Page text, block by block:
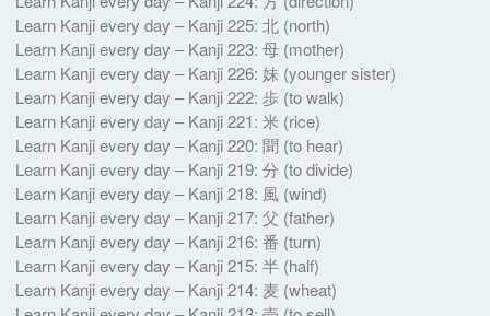
Learn Kanji every day – Kanji 225: 北 (north)
Learn Kanji every day – Kanji 223: 母 (mother)
Learn Kanji every day – Kanji 226: 妹 (younger sister)
Learn Kanji every day – Kanji 222: 歩 (to walk)
Learn Kanji every day – Kanji 221: 米 (rice)
Learn Kanji every day – Kanji 220: 聞 (to hear)
Learn Kanji every day – Kanji 219: 分 (to divide)
Learn Kanji every day – Kanji 218: 風 (wind)
Learn Kanji every day – Kanji 217: 父 (father)
Learn Kanji every day – Kanji 216: 番 (turn)
Learn Kanji every day – Kanji 215: 半 (half)
Learn Kanji every day – Kanji 214: 麦 (wheat)